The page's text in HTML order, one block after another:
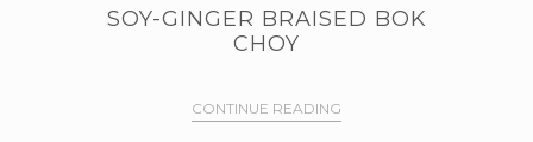
SOY-GINGER BRAISED BOK
CHOY
CONTINUE READING